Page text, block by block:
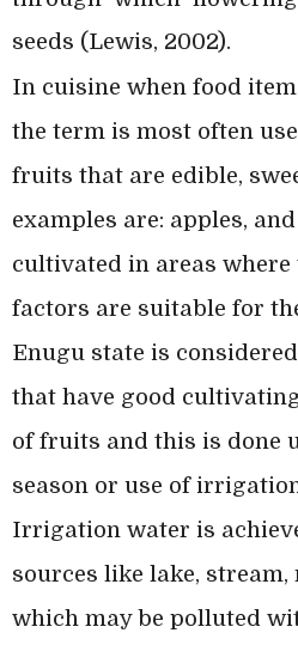
seeds (Lewis, 2002).
In cuisine when food
the term is most often
fruits that are edible,
examples are: apples,
cultivated in areas
factors are suitable for
Enugu state is
that have good
of fruits and this is done
season or use of
Irrigation water is
sources like lake, stream,
which may be polluted